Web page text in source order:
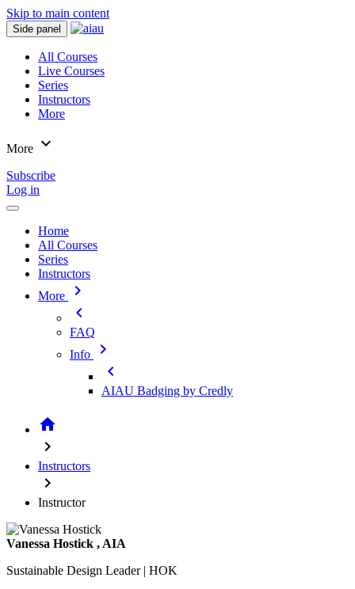
Skip to main content
Side panel
All Courses
Live Courses
Series
Instructors
More
More expand_more
Subscribe
Log in
Home
All Courses
Series
Instructors
More
chevron_right
chevron_left
FAQ
Info
chevron_right
chevron_left
AIAU Badging by Credly
home
chevron_right
Instructors
chevron_right
Instructor
Vanessa Hostick , AIA
Sustainable Design Leader | HOK